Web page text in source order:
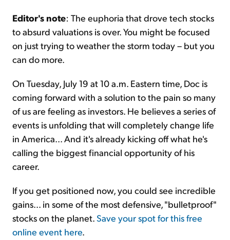
Editor's note: The euphoria that drove tech stocks
to absurd valuations is over. You might be focused
on just trying to weather the storm today – but you
can do more.
On Tuesday, July 19 at 10 a.m. Eastern time, Doc is
coming forward with a solution to the pain so many
of us are feeling as investors. He believes a series of
events is unfolding that will completely change life
in America... And it's already kicking off what he's
calling the biggest financial opportunity of his
career.
If you get positioned now, you could see incredible
gains... in some of the most defensive, "bulletproof"
stocks on the planet. Save your spot for this free
online event here